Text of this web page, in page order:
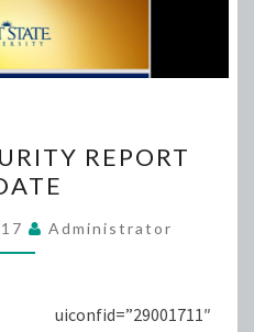
SECURITY
REPORT
UPDATE
REPORT
Administrator